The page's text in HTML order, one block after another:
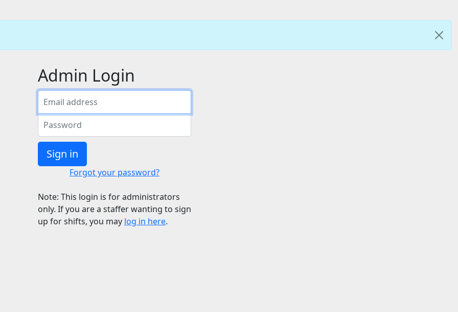
Admin Login
Sign in
Forgot your password?
Note: This login is for administrators
only. If you are a staffer wanting to sign
up for shifts, you may log in here.